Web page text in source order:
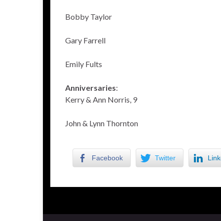
Bobby Taylor
Gary Farrell
Emily Fults
Anniversaries:
Kerry & Ann Norris, 9
John & Lynn Thornton
Facebook Twitter